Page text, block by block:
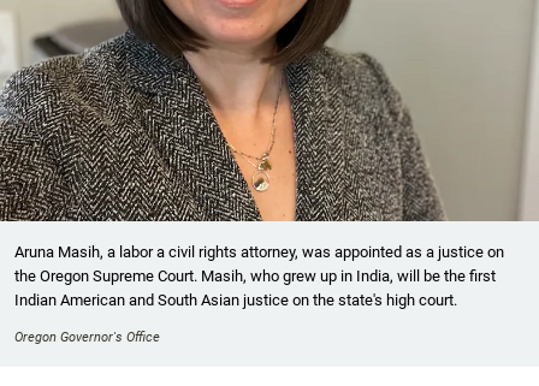
Aruna Masih, a labor a civil rights attorney, was appointed as a justice on
the Oregon Supreme Court. Masih, who grew up in India, will be the first
Indian American and South Asian justice on the state's high court.
Oregon Governor's Office